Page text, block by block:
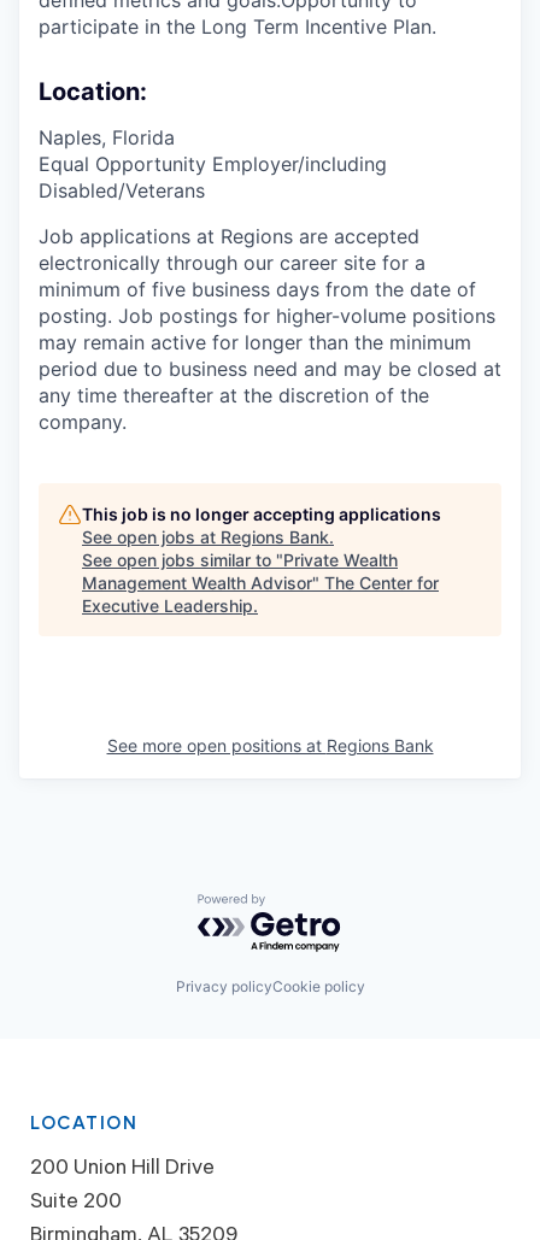
participate in the Long Term Incentive Plan.
Location:
Naples, Florida
Equal Opportunity Employer/including
Disabled/Veterans
Job applications at Regions are accepted
electronically through our career site for a
minimum of five business days from the date of
posting. Job postings for higher-volume positions
may remain active for longer than the minimum
period due to business need and may be closed at
any time thereafter at the discretion of the
company.
This job is no longer accepting applications
See open jobs at Regions Bank.
See open jobs similar to "Private Wealth
Management Wealth Advisor" The Center for
Executive Leadership.
See more open positions at Regions Bank
Powered by Getro.com
Privacy policyCookie policy
LOCATION
200 Union Hill Drive
Suite 200